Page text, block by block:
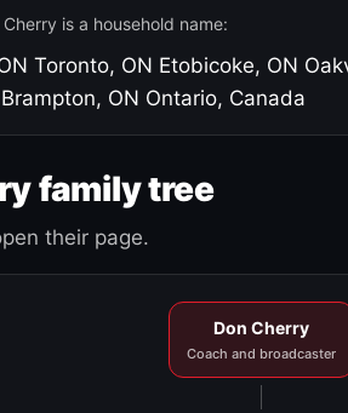
is a household name:
Toronto, ON Etobicoke, ON
Brampton, ON Ontario, Canada
family tree
their page.
Don Cherry
Coach and broadcaster